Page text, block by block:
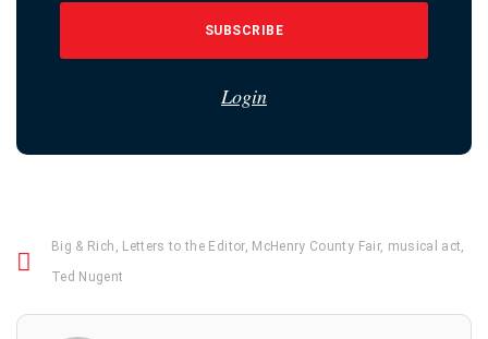
SUBSCRIBE
Login
Big & Rich , Letters to the Editor, McHenry County Fair, musical act,
Ted Nugent